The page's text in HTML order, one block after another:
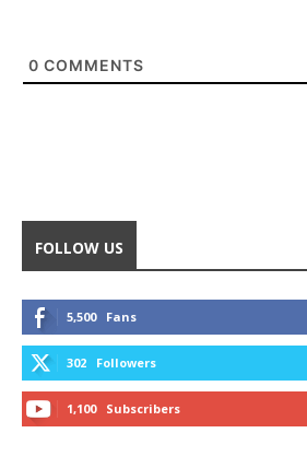
0 COMMENTS
FOLLOW US
5,500 Fans
302 Followers
1,100 Subscribers